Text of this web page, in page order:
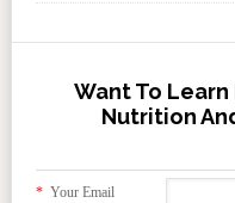
Want To
Nutrition
*Your Email